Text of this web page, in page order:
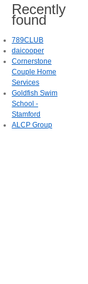
Recently
found
789CLUB
daicooper
Cornerstone
Couple Home
Services
Goldfish Swim
School -
Stamford
ALCP Group